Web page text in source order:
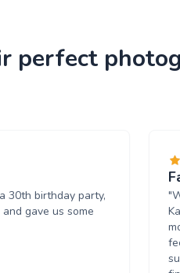
perfect
30th birthday party,
gave us some